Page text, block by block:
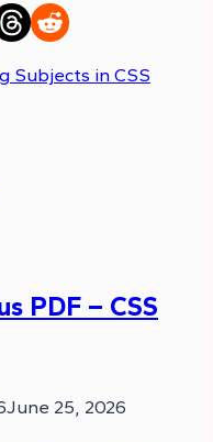
Subjects in CSS
PDF – CSS
June 25, 2026